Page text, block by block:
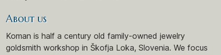
About us
Koman is half a century old family-owned jewelry
goldsmith workshop in Škofja Loka, Slovenia. We focus